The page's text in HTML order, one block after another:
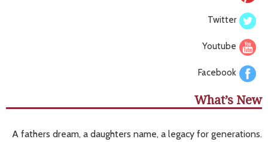
Twitter
Youtube
Facebook
What’s New
A fathers dream, a daughters name, a legacy for generations.